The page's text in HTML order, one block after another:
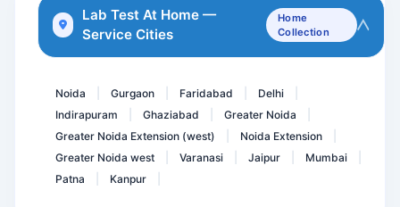
Acetyl Choline Receptor A...
Lipoprotein-A. LPA
Lab Test At Home —
Service Cities
Home
Collection
Noida Gurgaon Faridabad Delhi
Indirapuram
Ghaziabad Greater Noida
Greater Noida Extension (west)
Noida Extension
Greater Noida west
Varanasi Jaipur Mumbai
Patna
Kanpur